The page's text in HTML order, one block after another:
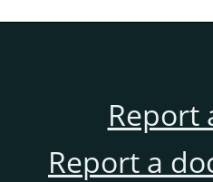
Report
Report a